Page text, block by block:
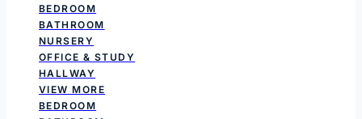
BEDROOM
BATHROOM
NURSERY
OFFICE & STUDY
HALLWAY
VIEW MORE
BEDROOM